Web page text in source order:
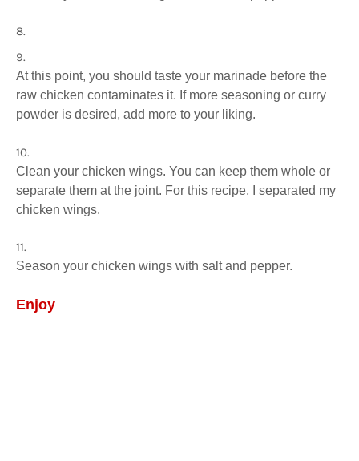
At this point, you should taste your marinade before the
raw chicken contaminates it. If more seasoning or curry
powder is desired, add more to your liking.
Clean your chicken wings. You can keep them whole or
separate them at the joint. For this recipe, I separated my
chicken wings.
Season your chicken wings with salt and pepper.
Enjoy